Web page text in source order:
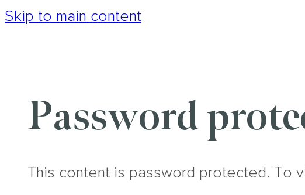
Skip to main content
Password
This content is password protected. To